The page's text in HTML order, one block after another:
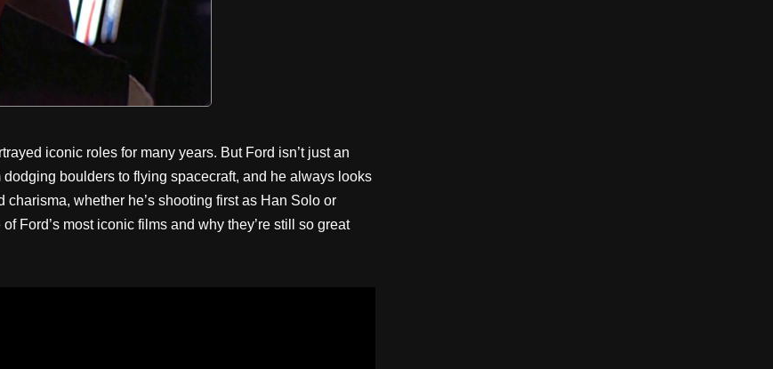
iconic roles for many years. But Ford isn’t just an
boulders to flying spacecraft, and he always looks
whether he’s shooting first as Han Solo or
Ford’s most iconic films and why they’re still so great